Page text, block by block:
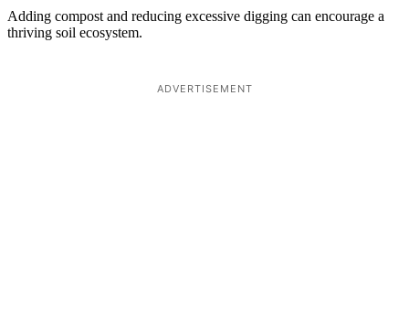
Adding compost and reducing excessive digging can encourage a
thriving soil ecosystem.
ADVERTISEMENT